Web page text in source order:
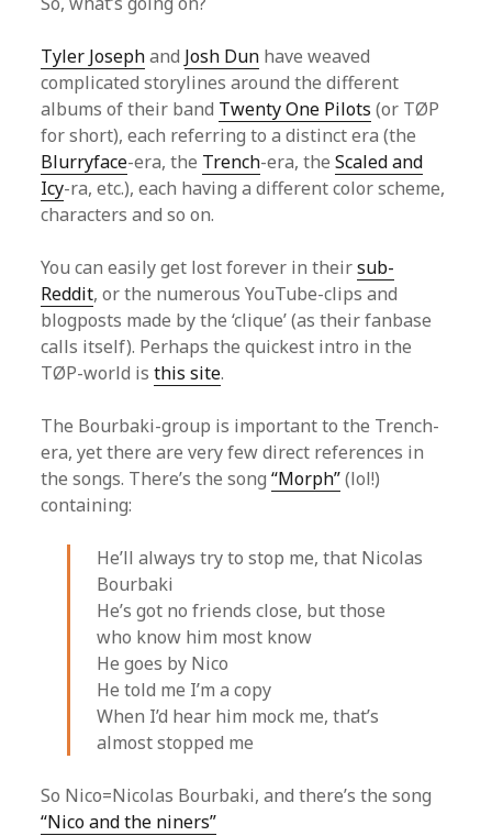
Tyler Josephand Josh Dun have weaved
complicated storylines around the different
albums of their band Twenty One Pilots (or TØP
for short), each referring to a distinct era (the
Blurryface-era, the Trench-era, theScaled and
Icy-ra, etc.), each having a different color scheme,
characters and so on.
You can easily get lost forever in theirsub-
Reddit, or the numerous YouTube-clips and
blogposts made by the ‘clique’ (as their fanbase
calls itself). Perhaps the quickest intro in the
TØP-world isthis site.
The Bourbaki-group is important to the Trench-
era, yet there are very few direct references in
the songs. There’s the song“Morph”(lol!)
containing:
He’ll always try to stop me, that Nicolas
Bourbaki
He’s got no friends close, but those
who know him most know
He goes by Nico
He told me I’m a copy
When I’d hear him mock me, that’s
almost stopped me
So Nico=Nicolas Bourbaki, and there’s the song
“Nico and the niners”